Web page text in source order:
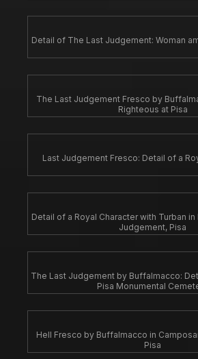
Detail of The Last Judgement: Woman
The Last Judgement Fresco by
Righteous at Pisa
Last Judgement Fresco: Detail of a
Detail of a Royal Character with Turban
Judgement, Pisa
The Last Judgement by Buffalmacco:
Pisa Monumental
Hell Fresco by Buffalmacco in
Pisa